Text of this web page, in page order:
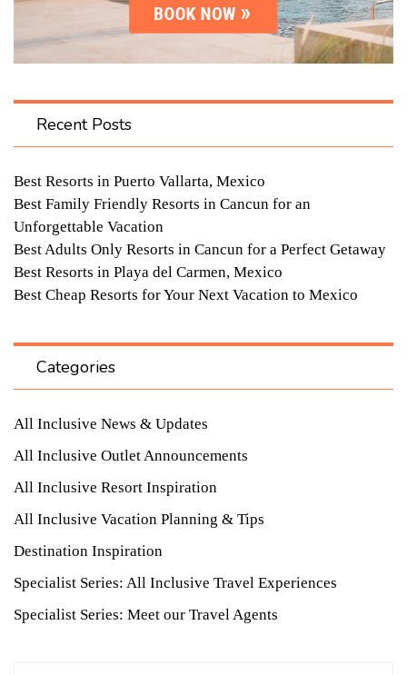
Recent Posts
Best Resorts in Puerto Vallarta, Mexico
Best Family Friendly Resorts in Cancun for an
Unforgettable Vacation
Best Adults Only Resorts in Cancun for a Perfect Getaway
Best Resorts in Playa del Carmen, Mexico
Best Cheap Resorts for Your Next Vacation to Mexico
Categories
All Inclusive News & Updates
All Inclusive Outlet Announcements
All Inclusive Resort Inspiration
All Inclusive Vacation Planning & Tips
Destination Inspiration
Specialist Series: All Inclusive Travel Experiences
Specialist Series: Meet our Travel Agents